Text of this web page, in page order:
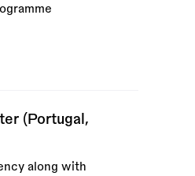
(Portugal,
along with